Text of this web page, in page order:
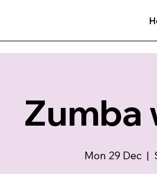
Zumba
Mon 29 Dec
  |